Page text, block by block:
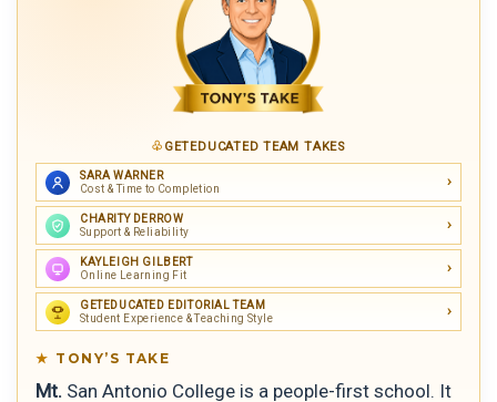
GETEDUCATED TEAM TAKES
SARA WARNER
Cost & Time to Completion
CHARITY DERROW
Support & Reliability
KAYLEIGH GILBERT
Online Learning Fit
GETEDUCATED EDITORIAL TEAM
Student Experience & Teaching Style
TONY’S TAKE
Mt. San Antonio College is a people-first school. It